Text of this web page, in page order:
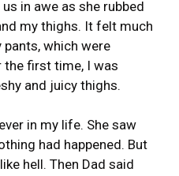
in awe as she rubbed
my thighs. It felt much
pants, which were
the first time, I was
and juicy thighs.
in my life. She saw
had happened. But
hell. Then Dad said